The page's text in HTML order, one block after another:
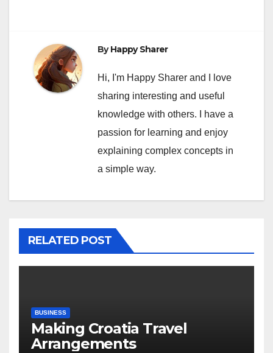
ByHappy Sharer
Hi, I'm Happy Sharer and I love
sharing interesting and useful
knowledge with others. I have a
passion for learning and enjoy
explaining complex concepts in
a simple way.
RELATED POST
BUSINESS
Making Croatia Travel
Arrangements